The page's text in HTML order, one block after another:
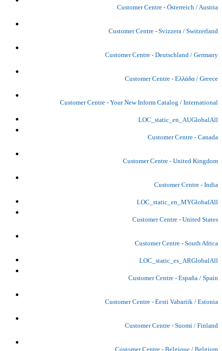
Customer Centre - Österreich / Austria
Customer Centre - Svizzera / Switzerland
Customer Centre - Deutschland / Germany
Customer Centre - Ελλάδα / Greece
Customer Centre - Your New Inform Catalog / International
LOC_static_en_AUGlobalAll
Customer Centre - Canada
Customer Centre - United Kingdom
Customer Centre - India
LOC_static_en_MYGlobalAll
Customer Centre - United States
Customer Centre - South Africa
LOC_static_es_ARGlobalAll
Customer Centre - España / Spain
Customer Centre - Eesti Vabariik / Estonia
Customer Centre - Suomi / Finland
Customer Centre - Belgique / Belgium